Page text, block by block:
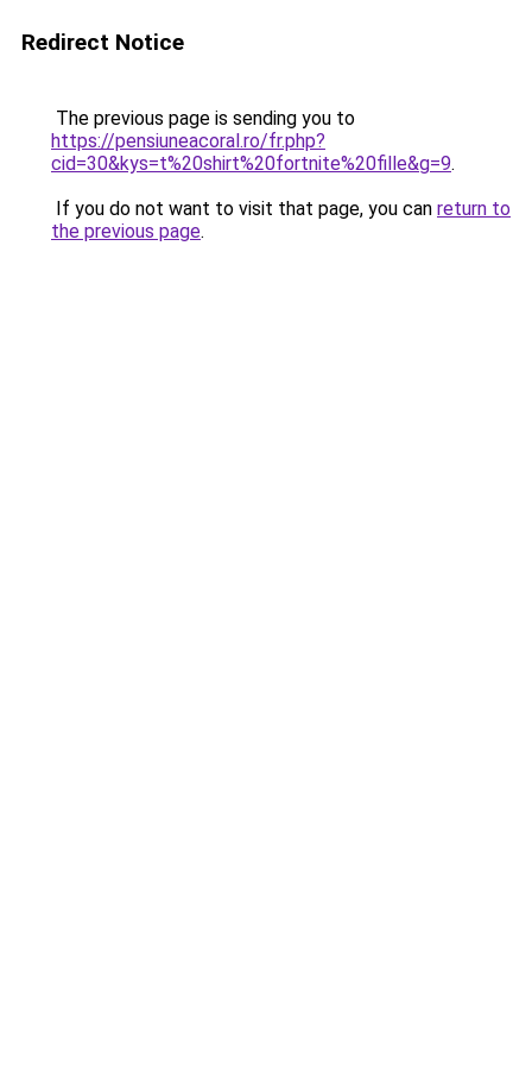
Redirect Notice
The previous page is sending you to
https://pensiuneacoral.ro/fr.php?
cid=30&kys=t%20shirt%20fortnite%20fille&g=9.
If you do not want to visit that page, you can return to
the previous page.